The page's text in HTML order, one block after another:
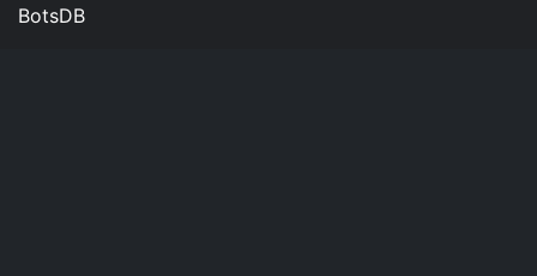
BotsDB